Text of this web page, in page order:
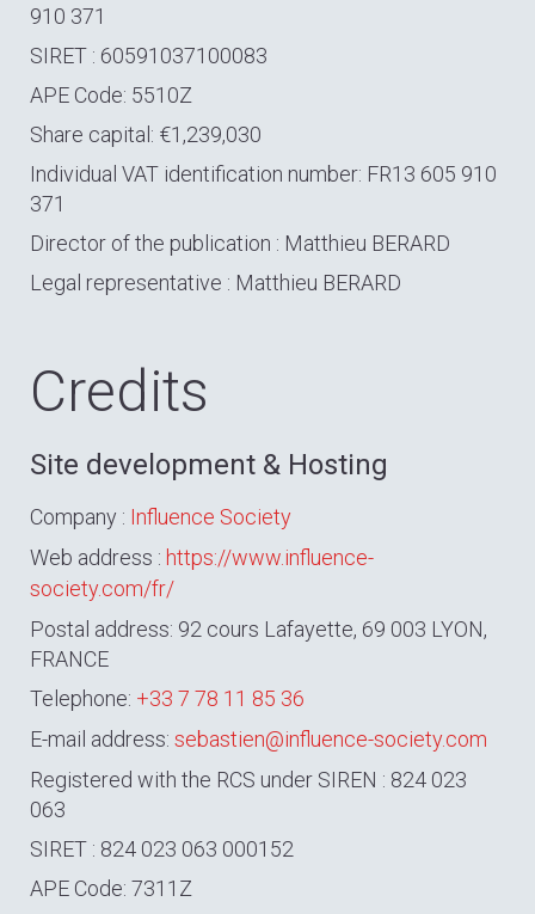
910 371
SIRET : 60591037100083
APE Code: 5510Z
Share capital: €1,239,030
Individual VAT identification number: FR13 605 910
371
Director of the publication : Matthieu BERARD
Legal representative : Matthieu BERARD
Credits
Site development & Hosting
Company : Influence Society
Web address : https://www.influence-
society.com/fr/
Postal address: 92 cours Lafayette, 69 003 LYON,
FRANCE
Telephone: +33 7 78 11 85 36
E-mail address: sebastien@influence-society.com
Registered with the RCS under SIREN : 824 023
063
SIRET : 824 023 063 000152
APE Code: 7311Z